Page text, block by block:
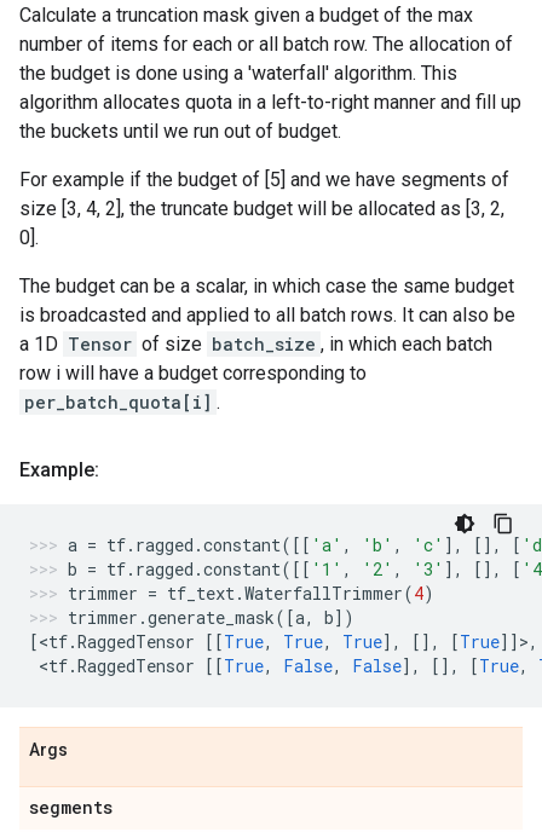
Calculate a truncation mask given a budget of the max
number of items for each or all batch row. The allocation of
the budget is done using a 'waterfall' algorithm. This
algorithm allocates quota in a left-to-right manner and fill up
the buckets until we run out of budget.
For example if the budget of [5] and we have segments of
size [3, 4, 2], the truncate budget will be allocated as [3, 2,
0].
The budget can be a scalar, in which case the same budget
is broadcasted and applied to all batch rows. It can also be
a 1D Tensor of size batch_size , in which each batch
row i will have a budget corresponding to
per_batch_quota[i] .
Example:
a = tf. ragged .constant([[ 'a' , 'b' , 'c' ], [], [
b = tf. ragged .constant([[ '1' , '2' , '3' ], [], [
trimmer = tf_text.WaterfallTrimmer(4)
trimmer .generate_mask([a, b])
[<tf.RaggedTensor [[True, True, True], [], [True]]>,
<tf.RaggedTensor [[True, False, False], [], [True,
Args
segments